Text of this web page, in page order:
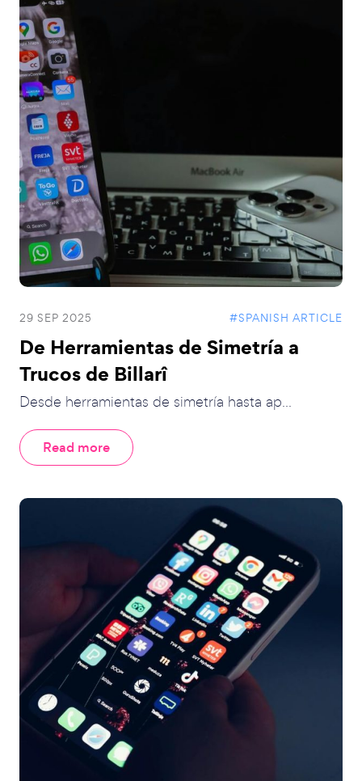
29 SEP 2025 #SPANISH ARTICLE
De Herramientas de Simetría a
Trucos de Billarî
Desde herramientas de simetría hasta ap...
Read more